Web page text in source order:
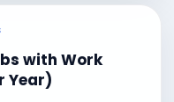
with Work
Year)